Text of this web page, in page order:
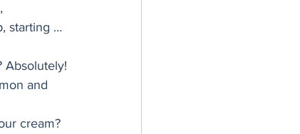
starting …
Absolutely!
and
cream?